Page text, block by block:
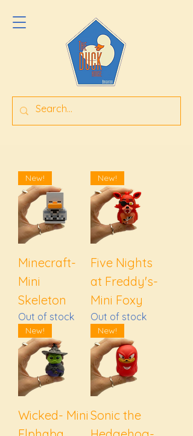
New!
Minecraft-
Mini
Skeleton
Out of stock
New!
Five Nights
at Freddy's-
Mini Foxy
Out of stock
New!
Wicked- Mini
New!
Sonic the